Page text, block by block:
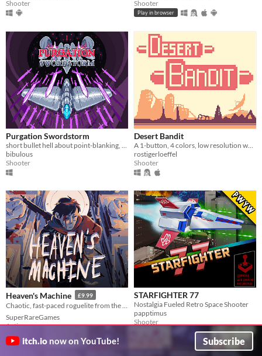
Shooter
Shooter
Play in browser
Purgation Swordstorm
short bullet hell about point-blanking, grazing, and unleashing overwhelming power!
bibulous
Shooter
Desert Bandit
A 1-button, 4 colors, low resolution wasteland shmup!
rostigerloeffel
Shooter
Heaven's Machine £9.99
SuperRareGames
Action
STARFIGHTER 77
Nostalgia Fueled Retro Space Shooter
papptimus
Shooter
itch.io now on YouTube! Subscribe